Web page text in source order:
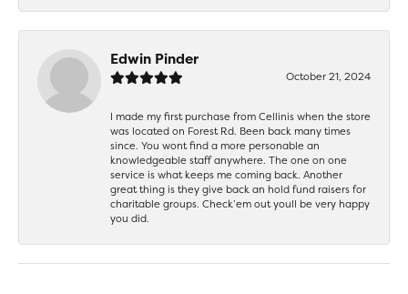
Edwin Pinder
October 21, 2024
I made my first purchase from Cellinis when the store
was located on Forest Rd. Been back many times
since. You wont find a more personable an
knowledgeable staff anywhere. The one on one
service is what keeps me coming back. Another
great thing is they give back an hold fund raisers for
charitable groups. Check’em out youll be very happy
you did.